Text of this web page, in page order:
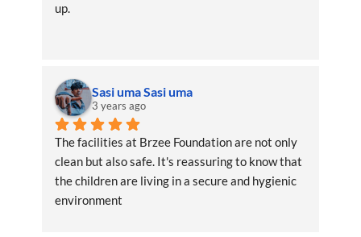
up.
Sasi uma Sasi uma
3 years ago
The facilities at Brzee Foundation are not only
clean but also safe. It's reassuring to know that
the children are living in a secure and hygienic
environment